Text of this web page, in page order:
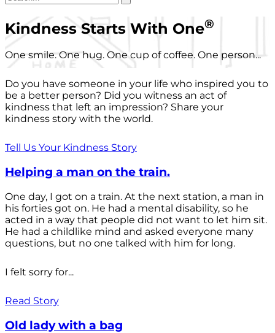
Kindness Starts With One®
One smile. One hug. One cup of coffee. One person...
Do you have someone in your life who inspired you to
be a better person? Did you witness an act of
kindness that left an impression? Share your
kindness story with the world.
Tell Us Your Kindness Story
Helping a man on the train.
One day, I got on a train. At the next station, a man in
his forties got on. He had a mental disability, so he
acted in a way that people did not want to let him sit.
He had a childlike mind and asked everyone many
questions, but no one talked with him for long.
I felt sorry for...
Read Story
Old lady with a bag